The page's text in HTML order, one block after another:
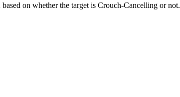
on whether the target is Crouch-Cancelling or not.